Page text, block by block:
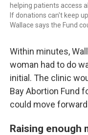
helping patients access
If donations can't keep
Wallace says the Fund
Within minutes,
woman had to do
initial. The clinic
Bay Abortion Fund
could move
Raising enough